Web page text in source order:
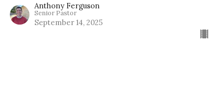
Anthony Ferguson
Senior Pastor
September 14, 2025